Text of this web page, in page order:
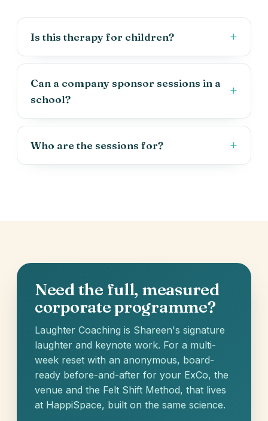
Is this therapy for children?
Can a company sponsor sessions in a
school?
Who are the sessions for?
Need the full, measured
corporate programme?
Laughter Coaching is Shareen's signature
laughter and keynote work. For a multi-
week reset with an anonymous, board-
ready before-and-after for your ExCo, the
venue and the Felt Shift Method, that lives
at HappiSpace, built on the same science.